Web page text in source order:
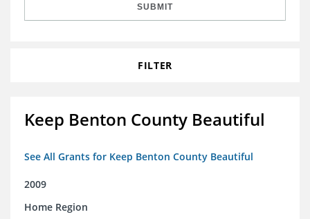
SUBMIT
FILTER
Keep Benton County Beautiful
See All Grants for Keep Benton County Beautiful
2009
Home Region